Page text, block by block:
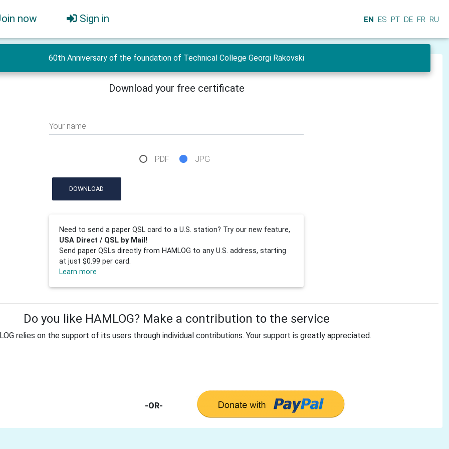
now Sign in EN ES PT DE FR RU
60th Anniversary of the foundation of Technical College Georgi Rakovski
Download your free certificate
Your name
PDF JPG
DOWNLOAD
Need to send a paper QSL card to a U.S. station? Try our new feature,
USA Direct / QSL by Mail!
Send paper QSLs directly from HAMLOG to any U.S. address, starting
at just $0.99 per card.
Learn more
Do you like HAMLOG? Make a contribution to the service
relies on the support of its users through individual contributions. Your support is greatly appreciated.
-OR-